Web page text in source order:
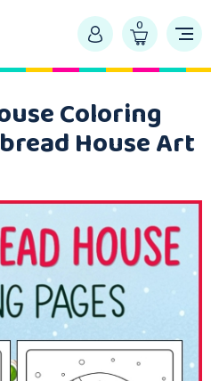
0
Coloring
House Art